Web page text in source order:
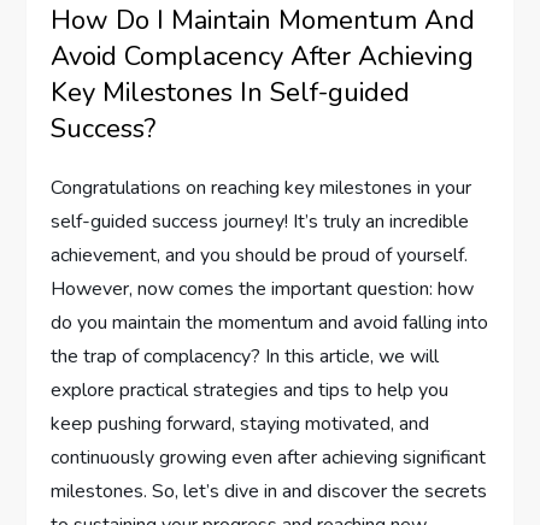
How Do I Maintain Momentum And
Avoid Complacency After Achieving
Key Milestones In Self-guided
Success?
Congratulations on reaching key milestones in your
self-guided success journey! It’s truly an incredible
achievement, and you should be proud of yourself.
However, now comes the important question: how
do you maintain the momentum and avoid falling into
the trap of complacency? In this article, we will
explore practical strategies and tips to help you
keep pushing forward, staying motivated, and
continuously growing even after achieving significant
milestones. So, let’s dive in and discover the secrets